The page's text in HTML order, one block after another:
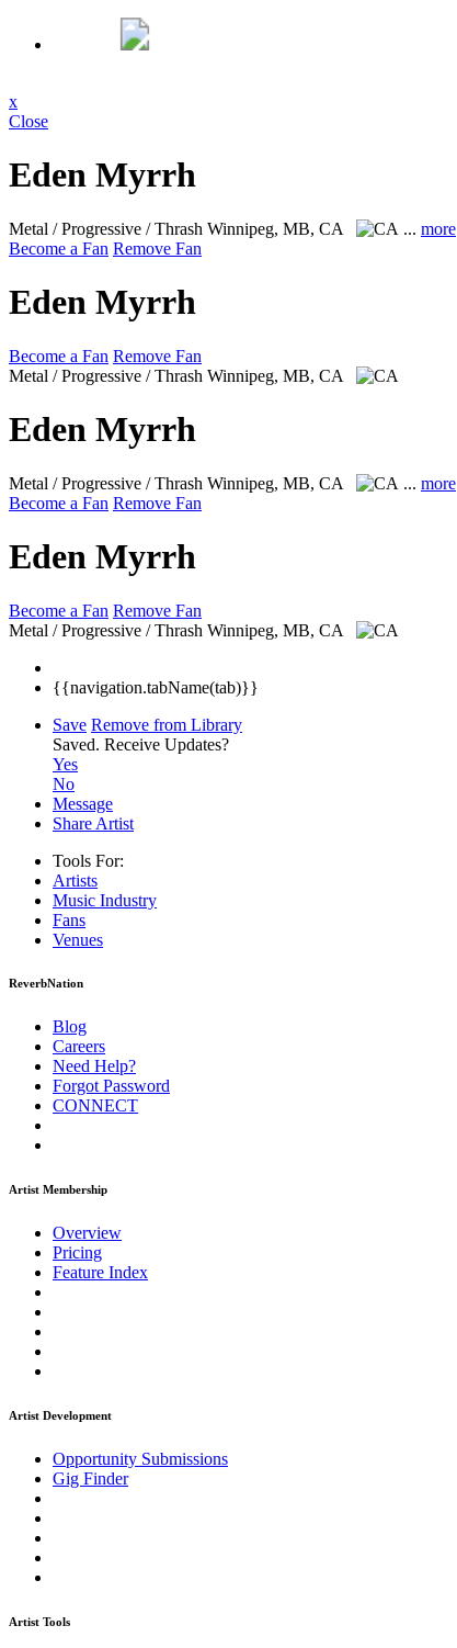
x
Close
Eden Myrrh
Metal / Progressive / Thrash Winnipeg, MB, CA ... more
Become a Fan Remove Fan
Eden Myrrh
Become a Fan Remove Fan
Metal / Progressive / Thrash Winnipeg, MB, CA
Eden Myrrh
Metal / Progressive / Thrash Winnipeg, MB, CA ... more
Become a Fan Remove Fan
Eden Myrrh
Become a Fan Remove Fan
Metal / Progressive / Thrash Winnipeg, MB, CA
{{navigation.tabName(tab)}}
Save Remove from Library
Saved. Receive Updates?
Yes
No
Message
Share Artist
Tools For:
Artists
Music Industry
Fans
Venues
ReverbNation
Blog
Careers
Need Help?
Forgot Password
CONNECT
Artist Membership
Overview
Pricing
Feature Index
Artist Development
Opportunity Submissions
Gig Finder
Artist Tools